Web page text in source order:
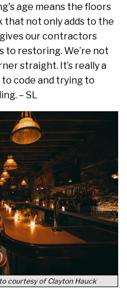
age means the floors
that not only adds to the
our contractors
to restoring. We’re not
straight. It’s really a
code and trying to
– SL
courtesy of Clayton Hauck